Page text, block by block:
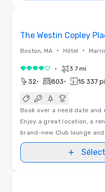
The Westin Copley
Boston, MA • Hôtel •
4 sur 5 • 3.7 mi
32• 803• 15 337
Book over a need date
Enjoy a great location, a
brand-new Club lounge